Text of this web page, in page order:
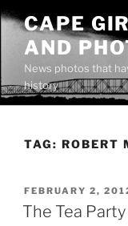
Skip
content
CAPE
AND
News photos that
history
TAG: ROBERT
POSTED
ON
FEBRUARY 2,
The Tea